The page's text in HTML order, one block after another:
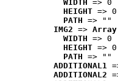
WIDTH => 0
HEIGHT => 0
PATH => ""
IMG2 =>
WIDTH => 0
HEIGHT => 0
PATH => ""
ADDITIONAL1
ADDITIONAL2